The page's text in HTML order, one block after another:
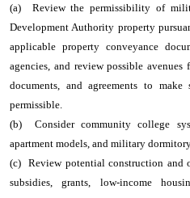
(a) Review the permissibility of
Development Authority property
applicable property conveyance
agencies, and review possible
documents, and agreements to
permissible.
(b) Consider community college
apartment models, and military
(c) Review potential construction and
subsidies, grants, low‑income